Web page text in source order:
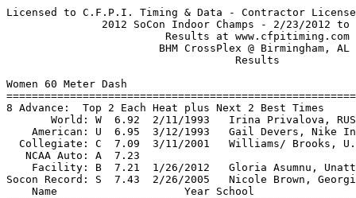
Licensed to C.F.P.I. Timing & Data - Contractor License   HY-TEK's Meet Manager
               2012 SoCon Indoor Champs - 2/23/2012 to 2/24/2012               
                         Results at www.cfpitiming.com                         
                        BHM CrossPlex @ Birmingham, AL                         
                                    Results                                    
 
Women 60 Meter Dash
===================================================================
8 Advance:  Top 2 Each Heat plus Next 2 Best Times
       World: W  6.92  2/11/1993   Irina Privalova, RUS                        
    American: U  6.95  3/12/1993   Gail Devers, Nike Inter.                    
  Collegiate: C  7.09  3/11/2001   Williams/ Brooks, U.S.C. / So Car.          
   NCAA Auto: A  7.23                                                          
    Facility: B  7.21  1/26/2012   Gloria Asumnu, Unattached                   
Socon Record: S  7.43  2/26/2005   Nicole Brown, Georgia So.                   
    Name                    Year School                 Prelims  H#
===================================================================
Preliminaries
  1 Carter, Ebony             JR Ga. Southern              7.54Q  2 
  2 Walker, Jasmine           FR Ga. Southern              7.66Q  3 
  3 Alston, Breanna           SO App. State                7.70Q  1 
  4 Robinson, Janise          SO W. Carolina               7.74Q  1 
  4 Campbell, Kristen         SO App. State                7.74Q  3 
  6 McLucas, D'Shawrna        JR App. State                7.82Q  2 
  7 Billings, Jasmine         JR Ga. Southern              7.75q  3 
  8 Cataldo, Dana             SR Elon                      7.76q  1 
  9 Garren, Felisha           SR W. Carolina               7.77   1 
 10 Proyor, Shiniqua          SO W. Carolina               7.82   1 
 11 Bethel, Tanisha           FR Citadel                   7.90   2 
 12 Martin, Shenita           JR App. State                7.93   3 
 13 Cross, Madeline           SO Samford                   8.01   3 
 14 Bryant, Tatyana           FR App. State                8.05   2 
 15 Graf, Leslie              JR Samford                   8.08   2 
 16 Bass, Xaviera             FR W. Carolina               8.26   3 
 17 Gordon, Gracie            FR Davidson                  8.33   1 
 18 Burke, Jordan             FR Wofford                   8.75   1 
 -- Parrish, Raven            SO W. Carolina                 FS   2 
 
Women 60 Meter Dash
================================================================
       World: W  6.92  2/11/1993   Irina Privalova, RUS                        
    American: U  6.95  3/12/1993   Gail Devers, Nike Inter.                    
  Collegiate: C  7.09  3/11/2001   Williams/ Brooks, U.S.C. / So Car.          
   NCAA Auto: A  7.23                                                          
    Facility: B  7.21  1/26/2012   Gloria Asumnu, Unattached                   
Socon Record: S  7.43  2/26/2005   Nicole Brown, Georgia So.                   
    Name                    Year School                  Finals 
================================================================
Finals
  1 Carter, Ebony             JR Ga. Southern              7.56  
  2 Alston, Breanna           SO App. State                7.63  
  3 Robinson, Janise          SO W. Carolina               7.74  
  4 Walker, Jasmine           FR Ga. Southern              7.77  
  5 Billings, Jasmine         JR Ga. Southern              7.81  
  6 McLucas, D'Shawrna        JR App. State                7.83  
  7 Cataldo, Dana             SR Elon                      7.85  
  8 Campbell, Kristen         SO App. State                7.87  
 
Women 200 Meter Dash
===================================================================
Top 8 Advance by Time
       World: W 21.87  2/13/1993   Merlene Ottey, JAM                          
    American: U 22.33  3/2/1996    Gwen Torrence, Mizuno                       
  Collegiate: C 22.40  3/14/2008   Bianca Knight, Texas                        
   NCAA Auto: A 23.12                                                          
    Facility: B 23.51  1/21/2012   Dezerea Bryant, Clemson                     
Socon Record: S 23.84  1989        Lamonda Miller, ASU                         
    Name                    Year School                 Prelims  H#
===================================================================
Preliminaries
  1 Garren, Felisha           SR W. Carolina              24.48q  1 
  2 Alston, Breanna           SO App. State               24.62q  6 
  3 Carter, Ebony             JR Ga. Southern             24.90q  5 
  4 McLucas, D'Shawrna        JR App. State               25.14q  1 
  5 Bell, Bria                SO Elon                     25.16q  3 
  6 Diggs, Brittany           SO W. Carolina              25.17q  4 
  7 Salek, Amy                SR Elon                     25.20q  2 
  8 Parrish, Raven            SO W. Carolina              25.22q  6 
  9 Proyor, Shiniqua          SO W. Carolina              25.24   4 
 10 Walker, Jasmine           FR Ga. Southern             25.26   3 
 11 Campbell, Kristen         SO App. State               25.59   5 
 12 Cataldo, Dana             SR Elon                     25.63   3 
 13 Cross, Madeline           SO Samford                  25.66   6 
 14 Robinson, Janise          SO W. Carolina              25.78   2 
 15 Bethel, Tanisha           FR Citadel                  25.80   5 
 16 Watson, Jessica           SO Samford                  25.94   4 
 17 Emrick, Genevieve         FR W. Carolina              26.08   4 
 18 Graf, Leslie              JR Samford                  26.55   1 
 19 Doucette, Lorna           FR C. of Charleston         27.17   2 
 20 Holmes, Misha             JR Furman                   27.92   1 
 21 JaJa Benson, JoAnn        SR Ga. Southern             28.88   2 
 
Women 200 Meter Dash
===================================================================
       World: W 21.87  2/13/1993   Merlene Ottey, JAM                          
    American: U 22.33  3/2/1996    Gwen Torrence, Mizuno                       
  Collegiate: C 22.40  3/14/2008   Bianca Knight, Texas                        
   NCAA Auto: A 23.12                                                          
    Facility: B 23.51  1/21/2012   Dezerea Bryant, Clemson                     
Socon Record: S 23.84  1989        Lamonda Miller, ASU                         
    Name                    Year School                  Finals  H#
===================================================================
Finals
  1 Alston, Breanna           SO App. State               24.31   2 
  2 Carter, Ebony             JR Ga. Southern             24.70   2 
  3 Garren, Felisha           SR W. Carolina              24.74   2 
  4 McLucas,